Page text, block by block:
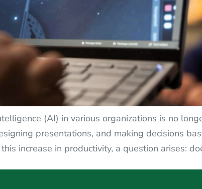
(AI) in various organizations is no
presentations, and making decisions
increase in productivity, a question arises: